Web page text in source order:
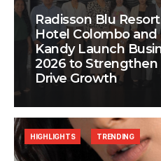
Radisson Blu
Hotel Colombo and
Kandy Launch
2026 to Strengthen
Drive Growth
HIGHLIGHTS TRENDING